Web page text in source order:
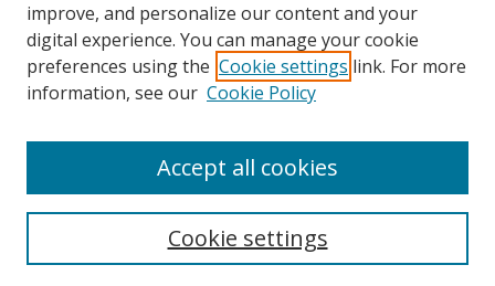
Search
improve, and personalize our content and your
digital experience. You can manage your cookie
preferences using the Cookie settings link. For more
information, see our Cookie Policy
Cookie settings
Accept all cookies